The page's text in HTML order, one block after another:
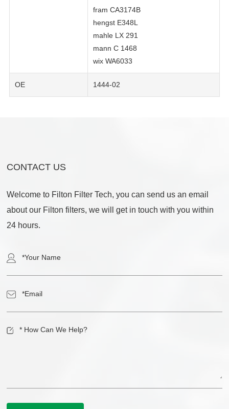
fram CA3174B
hengst E348L
mahle LX 291
mann C 1468
wix WA6033
OE 1444-02
CONTACT US
Welcome to Filton Filter Tech, you can send us an email
about our Filton filters, we will get in touch with you within
24 hours.